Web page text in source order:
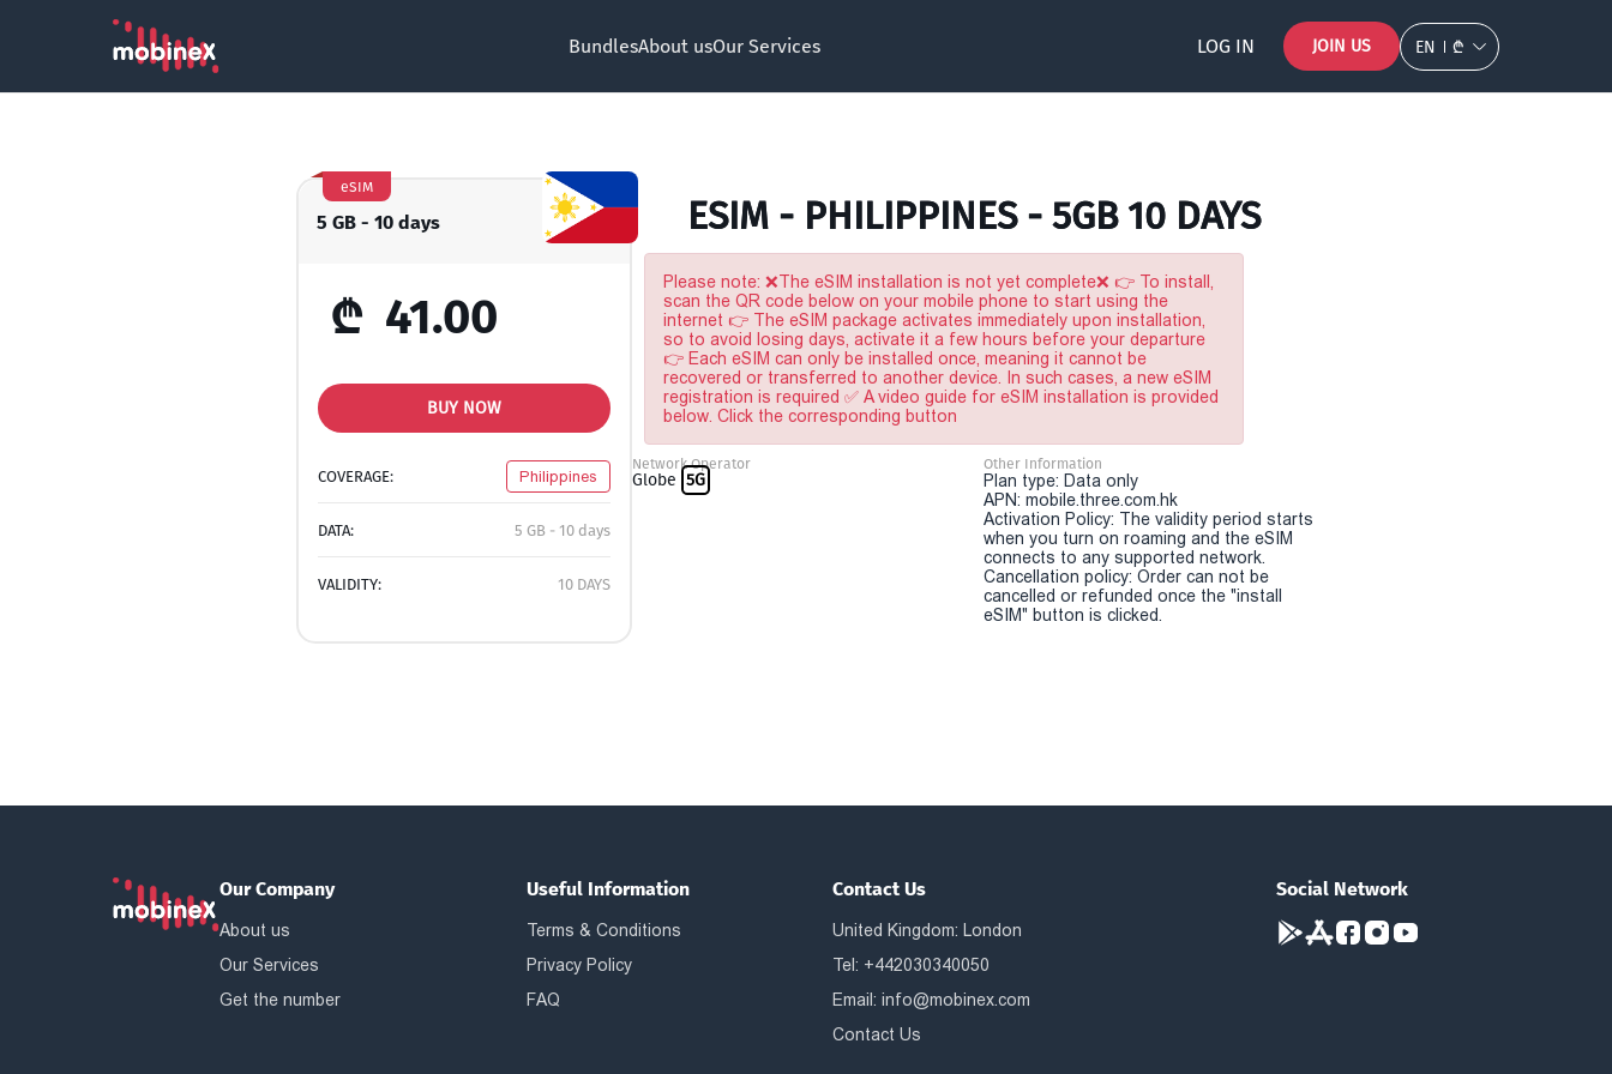
BundlesAbout usOur Services LOG IN JOIN US EN ₾
5 GB - 10 days
eSIM
₾ 41.00
BUY NOW
COVERAGE: Philippines
DATA: 5 GB - 10 days
VALIDITY: 10 DAYS
ESIM - PHILIPPINES - 5GB 10 DAYS
Please note: ❌The eSIM installation is not yet complete❌ 👉 To install,
scan the QR code below on your mobile phone to start using the
internet 👉 The eSIM package activates immediately upon installation,
so to avoid losing days, activate it a few hours before your departure
👉 Each eSIM can only be installed once, meaning it cannot be
recovered or transferred to another device. In such cases, a new eSIM
registration is required ✅ A video guide for eSIM installation is provided
below. Click the corresponding button
Network Operator
Globe 5G
Other Information
Plan type: Data only
APN: mobile.three.com.hk
Activation Policy: The validity period starts
when you turn on roaming and the eSIM
connects to any supported network.
Cancellation policy: Order can not be
cancelled or refunded once the "install
eSIM" button is clicked.
Our Company
About us
Our Services
Get the number
Useful Information
Terms & Conditions
Privacy Policy
FAQ
Contact Us
United Kingdom: London
Tel: +442030340050
Email:info@mobinex.com
Contact Us
Social Network